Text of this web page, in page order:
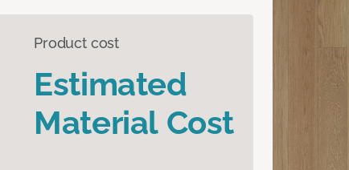
Product cost
Estimated
Material Cost